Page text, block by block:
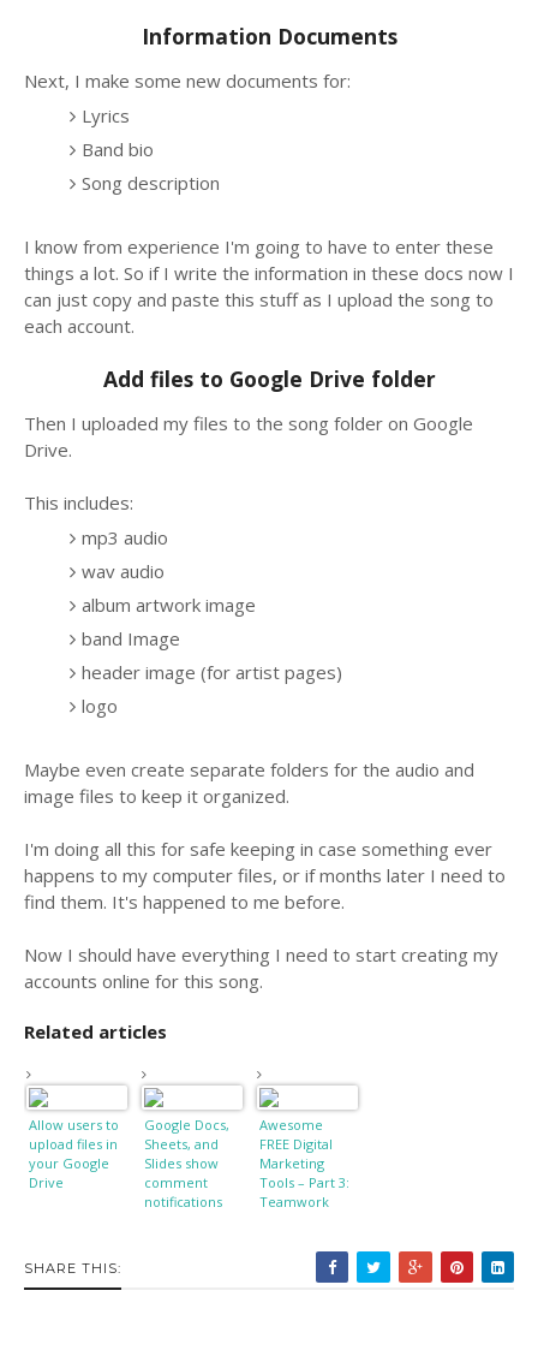
Information Documents
Next, I make some new documents for:
Lyrics
Band bio
Song description
I know from experience I'm going to have to enter these
things a lot. So if I write the information in these docs now I
can just copy and paste this stuff as I upload the song to
each account.
Add files to Google Drive folder
Then I uploaded my files to the song folder on Google
Drive.
This includes:
mp3 audio
wav audio
album artwork image
band Image
header image (for artist pages)
logo
Maybe even create separate folders for the audio and
image files to keep it organized.
I'm doing all this for safe keeping in case something ever
happens to my computer files, or if months later I need to
find them. It's happened to me before.
Now I should have everything I need to start creating my
accounts online for this song.
Related articles
Allow users to
upload files in
your Google
Drive
Google Docs,
Sheets, and
Slides show
comment
notifications
Awesome
FREE Digital
Marketing
Tools – Part 3:
Teamwork
SHARE THIS: